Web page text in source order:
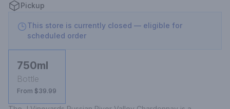
Pickup
This store is currently closed — eligible for
scheduled order
750ml
Bottle
From $39.99